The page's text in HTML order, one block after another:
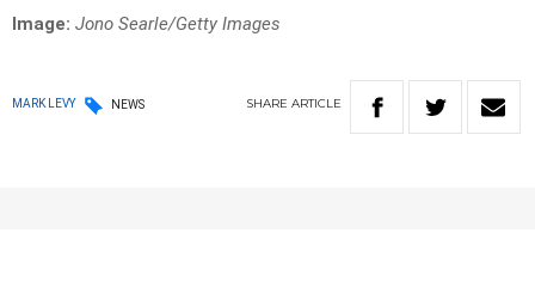
Image: Jono Searle/Getty Images
MARK LEVY NEWS SHARE ARTICLE